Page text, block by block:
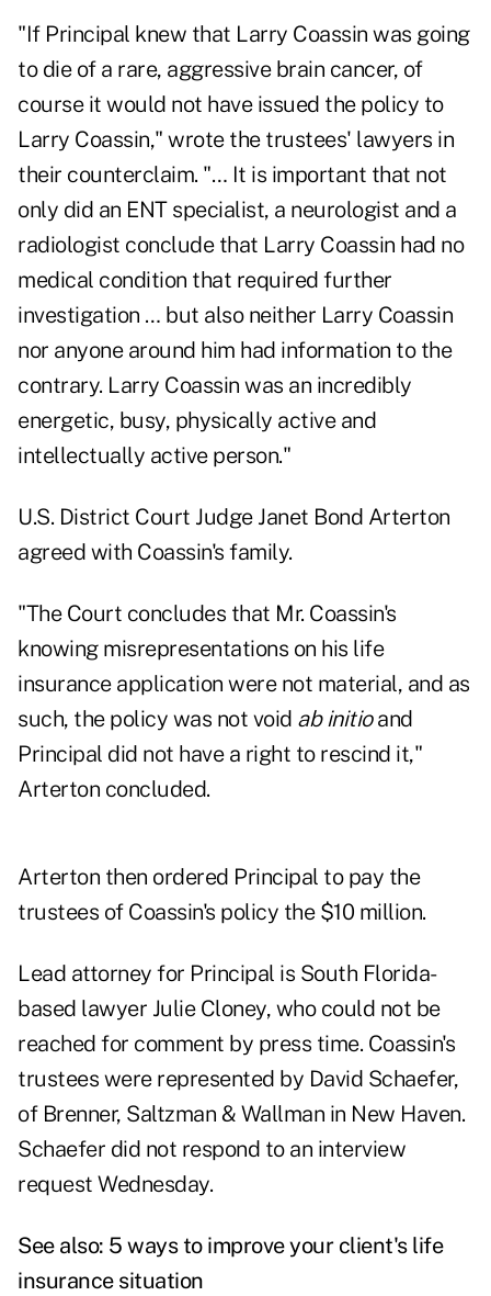
"If Principal knew that Larry Coassin was going
to die of a rare, aggressive brain cancer, of
course it would not have issued the policy to
Larry Coassin," wrote the trustees' lawyers in
their counterclaim. "… It is important that not
only did an ENT specialist, a neurologist and a
radiologist conclude that Larry Coassin had no
medical condition that required further
investigation … but also neither Larry Coassin
nor anyone around him had information to the
contrary. Larry Coassin was an incredibly
energetic, busy, physically active and
intellectually active person."
U.S. District Court Judge Janet Bond Arterton
agreed with Coassin's family.
"The Court concludes that Mr. Coassin's
knowing misrepresentations on his life
insurance application were not material, and as
such, the policy was not void ab initioand
Principal did not have a right to rescind it,"
Arterton concluded.
Arterton then ordered Principal to pay the
trustees of Coassin's policy the $10 million.
Lead attorney for Principal is South Florida-
based lawyer Julie Cloney, who could not be
reached for comment by press time. Coassin's
trustees were represented by David Schaefer,
of Brenner, Saltzman & Wallman in New Haven.
Schaefer did not respond to an interview
request Wednesday.
See also: 5 ways to improve your client's life
insurance situation